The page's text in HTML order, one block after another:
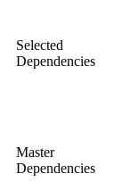
Selected
Dependencies
Master
Dependencies